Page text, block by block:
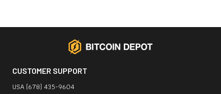
CUSTOMER SUPPORT
USA (678) 435-9604